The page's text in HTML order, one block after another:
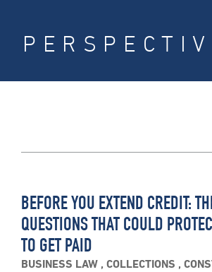
BEFORE YOU EXTEND CREDIT:
QUESTIONS THAT COULD
TO GET PAID
BUSINESS LAW , COLLECTIONS ,